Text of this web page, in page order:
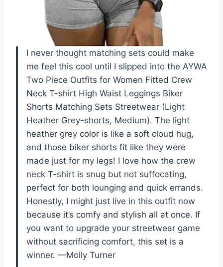
I never thought matching sets could make
me feel this cool until I slipped into the AYWA
Two Piece Outfits for Women Fitted Crew
Neck T-shirt High Waist Leggings Biker
Shorts Matching Sets Streetwear (Light
Heather Grey-shorts, Medium). The light
heather grey color is like a soft cloud hug,
and those biker shorts fit like they were
made just for my legs! I love how the crew
neck T-shirt is snug but not suffocating,
perfect for both lounging and quick errands.
Honestly, I might just live in this outfit now
because it’s comfy and stylish all at once. If
you want to upgrade your streetwear game
without sacrificing comfort, this set is a
winner. —Molly Turner